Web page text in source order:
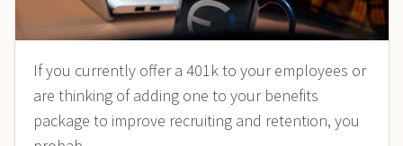
If you currently offer a 401k to your employees or
are thinking of adding one to your benefits
package to improve recruiting and retention, you